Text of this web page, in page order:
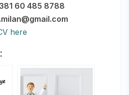
60 485 8788
here